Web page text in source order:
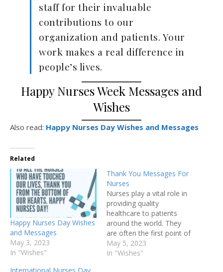
staff for their invaluable
contributions to our
organization and patients. Your
work makes a real difference in
people’s lives.
Happy Nurses Week Messages and
Wishes
Also read: Happy Nurses Day Wishes and Messages
Related
Happy Nurses Day Wishes
and Messages
May 3, 2023
In "Wishes"
Thank You Messages For
Nurses
Nurses play a vital role in
providing quality
healthcare to patients
around the world. They
are often the first point of
contact for patients and
are responsible for
May 5, 2023
In "Wishes"